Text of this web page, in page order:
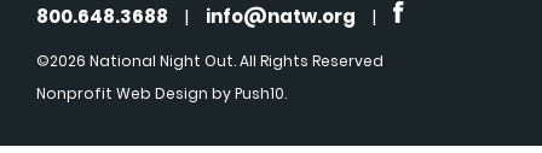
800.648.3688 | info@natw.org |
©2026 National Night Out. All Rights Reserved
Nonprofit Web Design by Push10.